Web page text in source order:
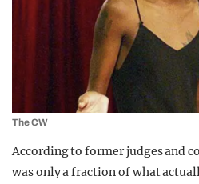
The CW
According to former judges and
was only a fraction of what